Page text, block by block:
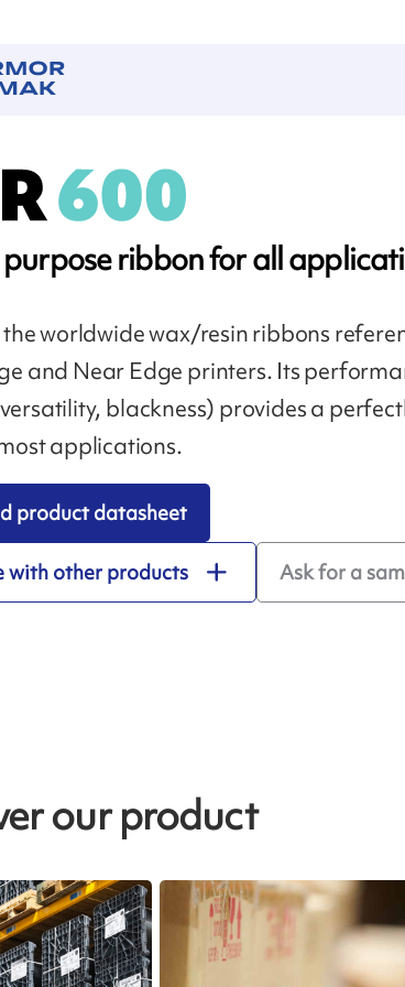
ribbon for all
the worldwide wax/resin ribbons
and Near Edge printers. Its
blackness) provides a
applications.
product datasheet
with other products Ask for a
our product